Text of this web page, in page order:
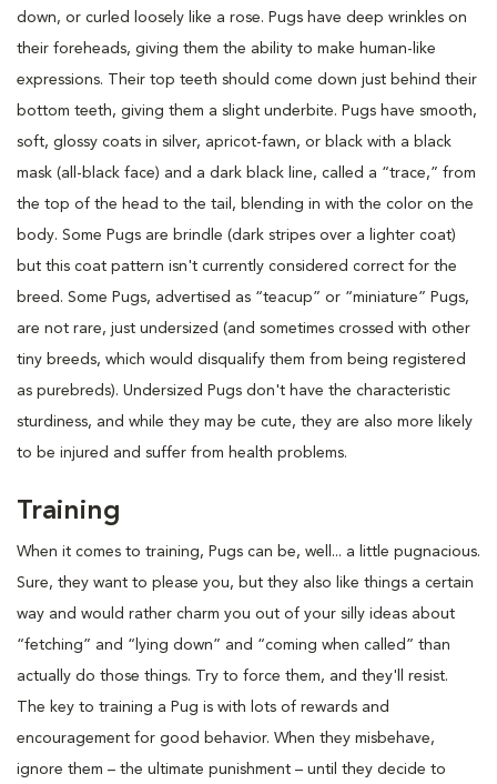
down, or curled loosely like a rose. Pugs have deep wrinkles on
their foreheads, giving them the ability to make human-like
expressions. Their top teeth should come down just behind their
bottom teeth, giving them a slight underbite. Pugs have smooth,
soft, glossy coats in silver, apricot-fawn, or black with a black
mask (all-black face) and a dark black line, called a “trace,” from
the top of the head to the tail, blending in with the color on the
body. Some Pugs are brindle (dark stripes over a lighter coat)
but this coat pattern isn't currently considered correct for the
breed. Some Pugs, advertised as “teacup” or “miniature” Pugs,
are not rare, just undersized (and sometimes crossed with other
tiny breeds, which would disqualify them from being registered
as purebreds). Undersized Pugs don't have the characteristic
sturdiness, and while they may be cute, they are also more likely
to be injured and suffer from health problems.
Training
When it comes to training, Pugs can be, well... a little pugnacious.
Sure, they want to please you, but they also like things a certain
way and would rather charm you out of your silly ideas about
“fetching” and “lying down” and “coming when called” than
actually do those things. Try to force them, and they'll resist.
The key to training a Pug is with lots of rewards and
encouragement for good behavior. When they misbehave,
ignore them – the ultimate punishment – until they decide to